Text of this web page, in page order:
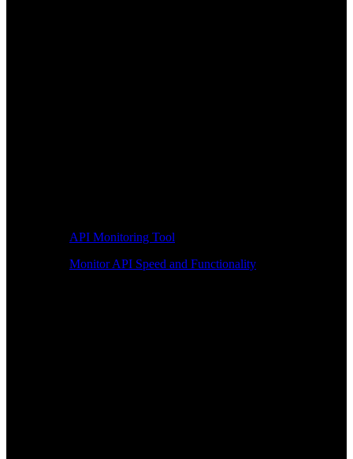
API Monitoring Tool
Monitor API Speed and Functionality